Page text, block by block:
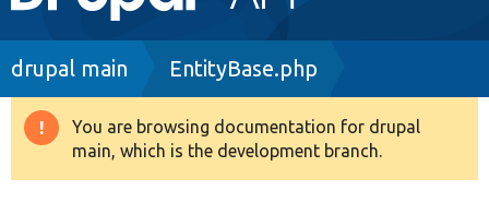
navigation
Drupal 8+
Breadcrumb
drupal main EntityBase.php
Warning
message
You are browsing documentation for drupal
main, which is the development branch.